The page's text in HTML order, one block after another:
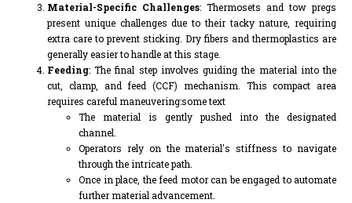
Material-Specific Challenges: Thermosets and tow pregs
present unique challenges due to their tacky nature, requiring
extra care to prevent sticking. Dry fibers and thermoplastics are
generally easier to handle at this stage.
Feeding: The final step involves guiding the material into the
cut, clamp, and feed (CCF) mechanism. This compact area
requires careful maneuvering:some text
The material is gently pushed into the designated
channel.
Operators rely on the material's stiffness to navigate
through the intricate path.
Once in place, the feed motor can be engaged to automate
further material advancement.